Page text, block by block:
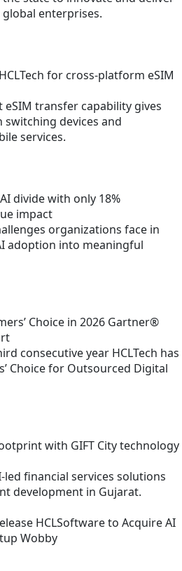
enterprises.
for cross-platform eSIM
eSIM transfer capability gives
devices and
services.
divide with only 18%
impact
organizations face in
adoption into meaningful
Choice in 2026 Gartner®
consecutive year HCLTech has
Choice for Outsourced Digital
with GIFT City technology
financial services solutions
development in Gujarat.
HCLSoftware to Acquire AI
Wobby